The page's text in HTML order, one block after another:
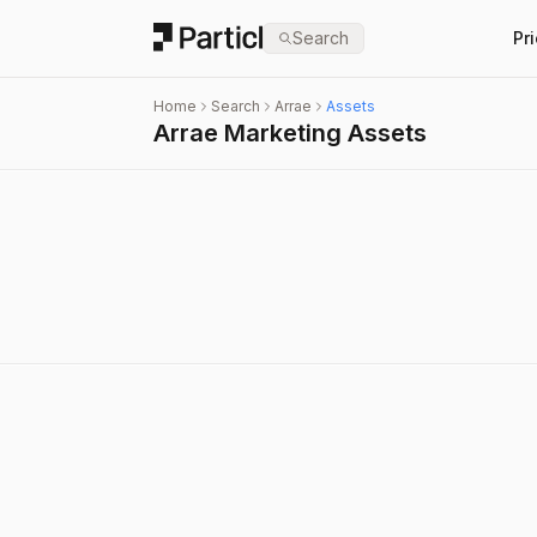
Particl Search
Home Search Arrae Assets
Arrae Marketing Assets